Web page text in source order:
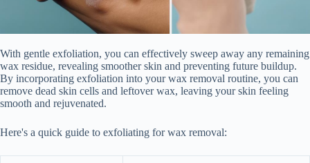
With gentle exfoliation, you can effectively sweep away any remaining
wax residue, revealing smoother skin and preventing future buildup.
By incorporating exfoliation into your wax removal routine, you can
remove dead skin cells and leftover wax, leaving your skin feeling
smooth and rejuvenated.
Here's a quick guide to exfoliating for wax removal: